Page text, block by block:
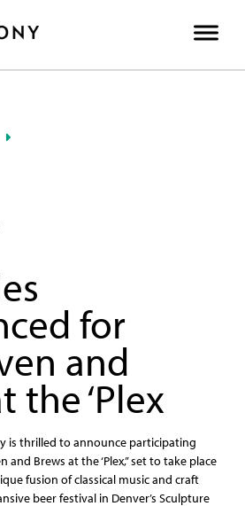
for
and
the ‘Plex
is thrilled to announce participating
and Brews at the ‘Plex,” set to take place
fusion of classical music and craft
beer festival in Denver’s Sculpture